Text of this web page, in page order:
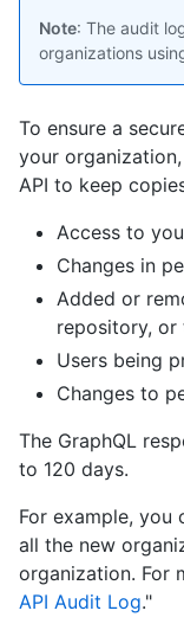
Note: The audit
organizations
To ensure a
your
API to keep
Access to
Changes in
Added or
repository, or
Users being
Changes to
The GraphQL
to 120 days.
For example, you
all the new
organization. For
API Audit Log."